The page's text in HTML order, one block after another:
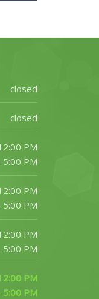
closed
closed
PM
5:00 PM
PM
5:00 PM
PM
5:00 PM
PM
5:00 PM